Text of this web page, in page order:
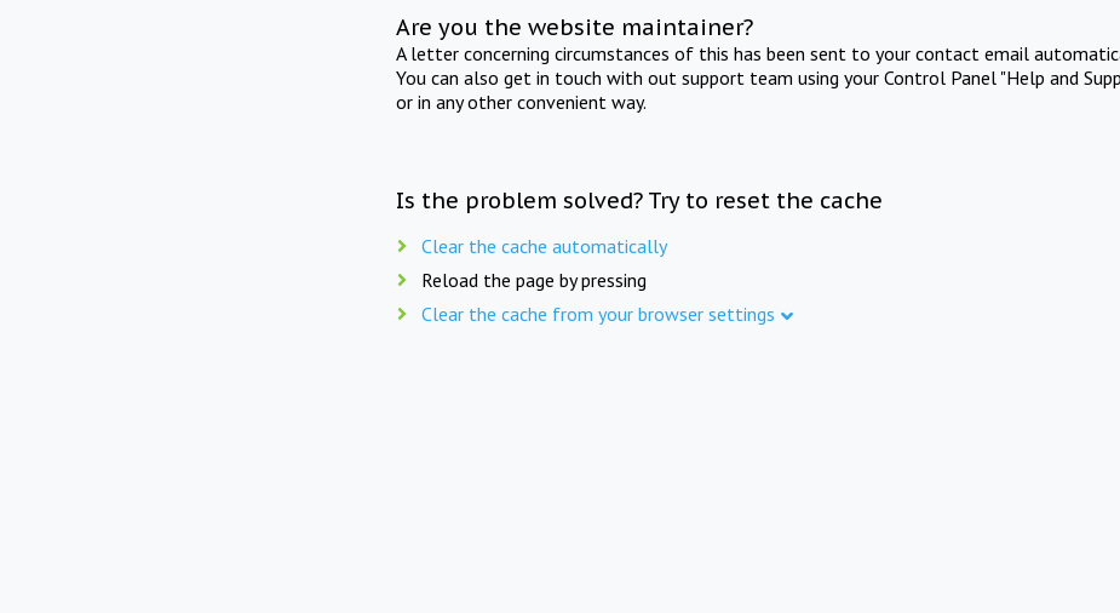
Are you the website maintainer?
A letter concerning circumstances of this has been sent to your contact email
You can also get in touch with out support team using your Control Panel "Help and
or in any other convenient way.
Is the problem solved? Try to reset the cache
Clear the cache automatically
Reload the page by pressing
Clear the cache from your browser settings